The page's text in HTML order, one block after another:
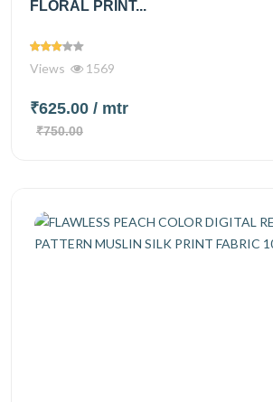
FLORAL PRINT...
Views 1569
₹625.00 / mtr
₹750.00